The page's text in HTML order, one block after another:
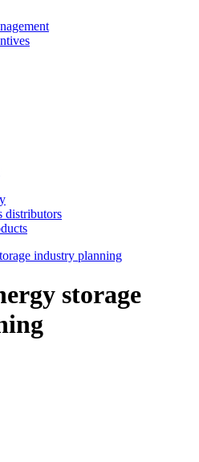
distributors
industry planning
storage